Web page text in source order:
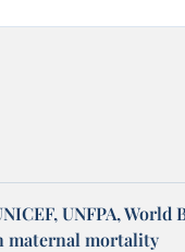
UNFPA,
maternal mortality